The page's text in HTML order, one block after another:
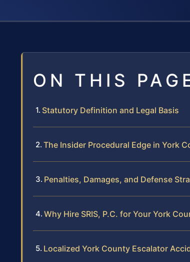
ON THIS
Statutory Definition and Legal Basis
The Insider Procedural Edge in York
Penalties, Damages, and Defense
Why Hire SRIS, P.C. for Your York
Localized York County Escalator